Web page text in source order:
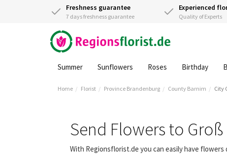
Freshness guarantee
7 days freshness guarantee
Experienced
Quality of Experts
Summer Sunflowers Roses Birthday
Home Florist Province Brandenburg County Barnim City
Send Flowers to
With Regionsflorist.de you can easily have